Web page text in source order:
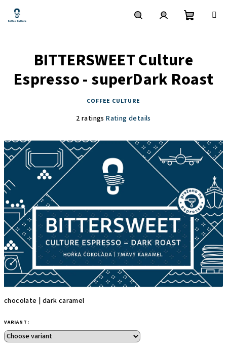
content
cart
chocolate | dark caramel
VARIANT:
BITTERSWEET Culture
Espresso - superDark Roast
COFFEE CULTURE
The
product
rating
is
stars.
2 ratings Rating details